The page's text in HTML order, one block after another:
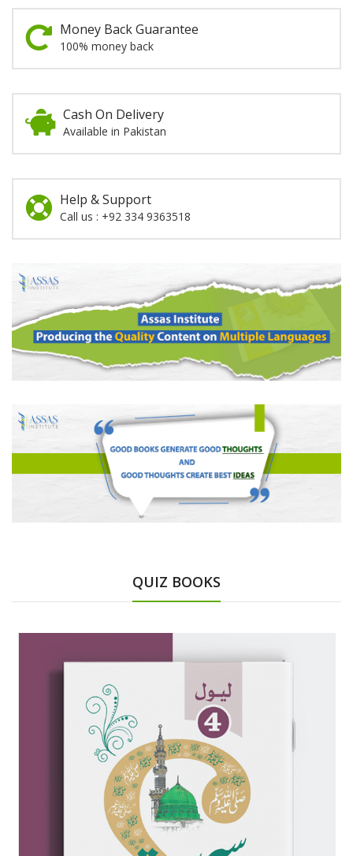
Money Back Guarantee
100% money back
Cash On Delivery
Available in Pakistan
Help & Support
Call us : +92 334 9363518
Promotion
Section
QUIZ BOOKS